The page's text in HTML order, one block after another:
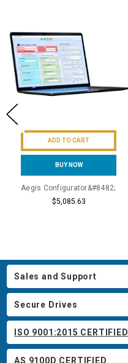
ADD TO CART
BUY NOW
Aegis Configurator&#8482;
$5,085.63
Sales and Support
Secure Drives
ISO 9001:2015 CERTIFIED
AS 9100D CERTIFIED